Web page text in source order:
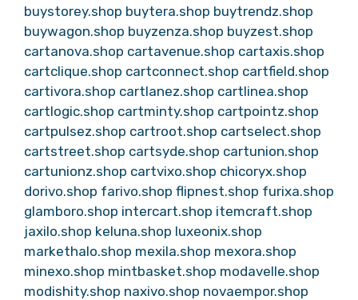
buystorey.shop buytera.shop buytrendz.shop
buywagon.shop buyzenza.shop buyzest.shop
cartanova.shop cartavenue.shop cartaxis.shop
cartclique.shop cartconnect.shop cartfield.shop
cartivora.shop cartlanez.shop cartlinea.shop
cartlogic.shop cartminty.shop cartpointz.shop
cartpulsez.shop cartroot.shop cartselect.shop
cartstreet.shop cartsyde.shop cartunion.shop
cartunionz.shop cartvixo.shop chicoryx.shop
dorivo.shop farivo.shop flipnest.shop furixa.shop
glamboro.shop intercart.shop itemcraft.shop
jaxilo.shop keluna.shop luxeonix.shop
markethalo.shop mexila.shop mexora.shop
minexo.shop mintbasket.shop modavelle.shop
modishity.shop naxivo.shop novaempor.shop